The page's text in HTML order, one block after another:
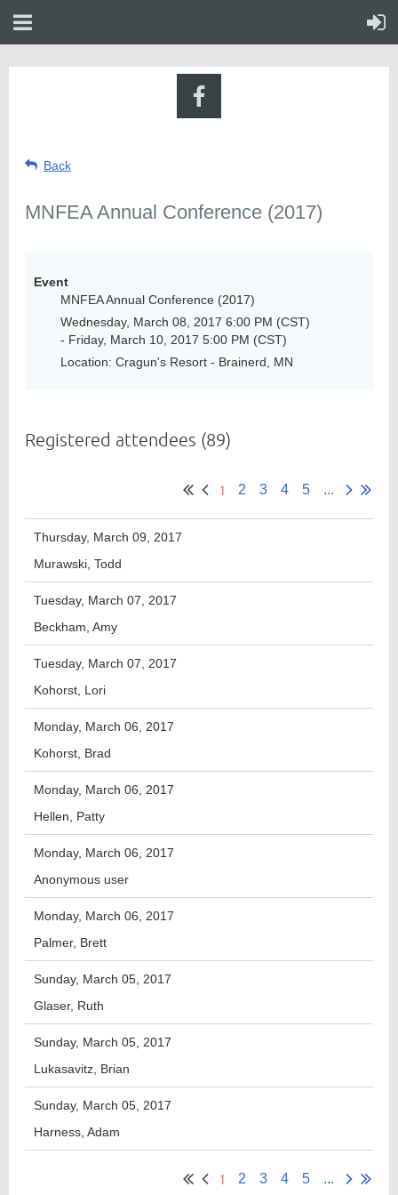
Directory
Back
MNFEA Annual Conference (2017)
Event
MNFEA Annual Conference (2017)
Wednesday, March 08, 2017 6:00 PM (CST)
- Friday, March 10, 2017 5:00 PM (CST)
Location: Cragun's Resort - Brainerd, MN
Registered attendees (89)
1 2 3 4 5 ...
Thursday, March 09, 2017
Murawski, Todd
Tuesday, March 07, 2017
Beckham, Amy
Tuesday, March 07, 2017
Kohorst, Lori
Monday, March 06, 2017
Kohorst, Brad
Monday, March 06, 2017
Hellen, Patty
Monday, March 06, 2017
Anonymous user
Monday, March 06, 2017
Palmer, Brett
Sunday, March 05, 2017
Glaser, Ruth
Sunday, March 05, 2017
Lukasavitz, Brian
Sunday, March 05, 2017
Harness, Adam
1 2 3 4 5 ...